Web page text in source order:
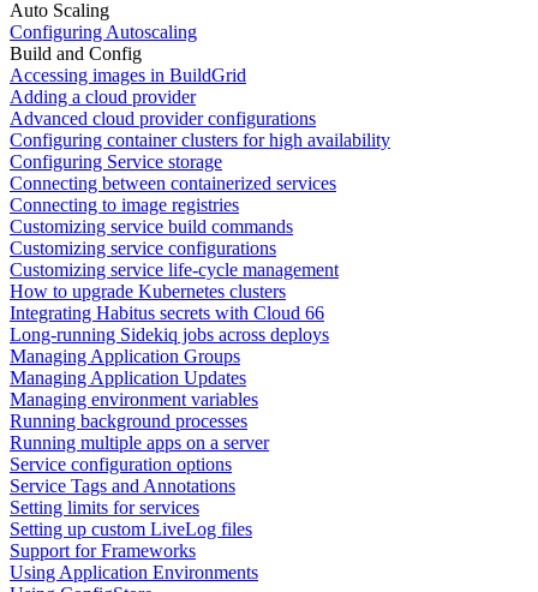
Auto Scaling
Configuring Autoscaling
Build and Config
Accessing images in BuildGrid
Adding a cloud provider
Advanced cloud provider configurations
Configuring container clusters for high availability
Configuring Service storage
Connecting between containerized services
Connecting to image registries
Customizing service build commands
Customizing service configurations
Customizing service life-cycle management
How to upgrade Kubernetes clusters
Integrating Habitus secrets with Cloud 66
Long-running Sidekiq jobs across deploys
Managing Application Groups
Managing Application Updates
Managing environment variables
Running background processes
Running multiple apps on a server
Service configuration options
Service Tags and Annotations
Setting limits for services
Setting up custom LiveLog files
Support for Frameworks
Using Application Environments